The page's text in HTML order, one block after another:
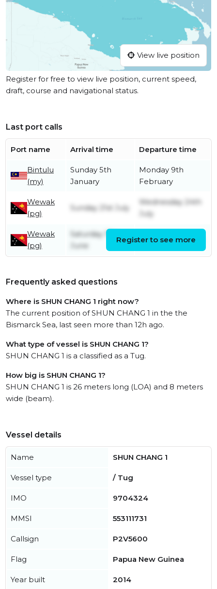
View live position
Register for free to view live position, current speed,
draft, course and navigational status.
Last port calls
Port name Arrival time Departure time
Bintulu
(my)
Sunday 5th
January
Monday 9th
February
Wewak
(pg)
Sunday 21st July
Wednesday 24th
July
Wewak
(pg)
Saturday 17th
June
Sunday 18th June
Register to see more
Frequently asked questions
Where is SHUN CHANG 1 right now?
The current position of SHUN CHANG 1 in the the
Bismarck Sea, last seen more than 12h ago.
What type of vessel is SHUN CHANG 1?
SHUN CHANG 1 is a classified as a Tug.
How big is SHUN CHANG 1?
SHUN CHANG 1 is 26 meters long (LOA) and 8 meters
wide (beam).
Vessel details
Name SHUN CHANG 1
Vessel type / Tug
IMO 9704324
MMSI 553111731
Callsign P2V5600
Flag Papua New Guinea
Year built 2014